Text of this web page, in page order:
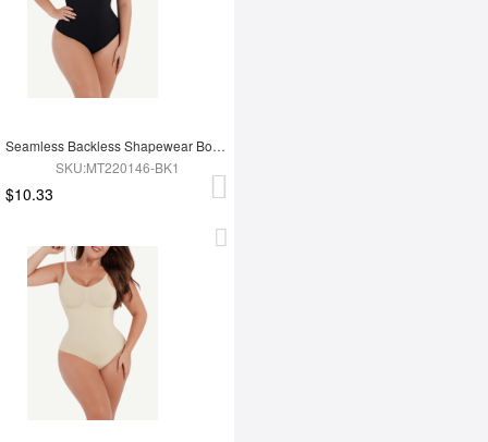
Seamless Backless Shapewear Bodysuit
SKU:MT220146-BK1
$10.33